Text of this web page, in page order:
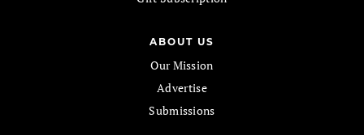
ABOUT US
Our Mission
Advertise
Submissions